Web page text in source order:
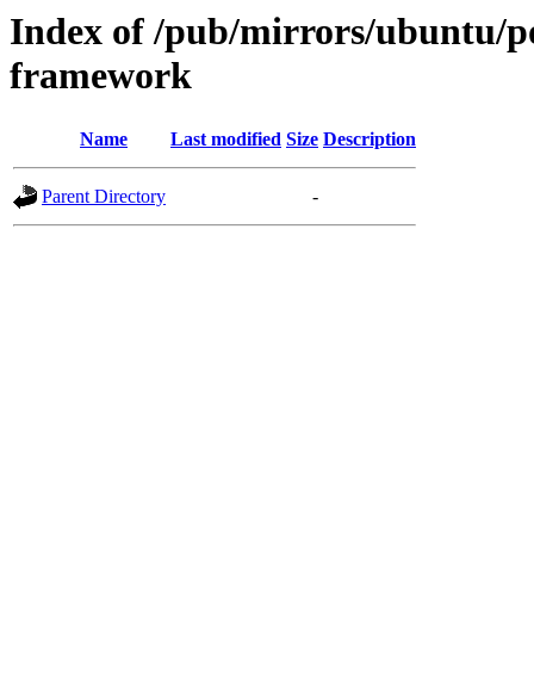
Index of /pub/mirrors/ubuntu/
framework
Name Last modified Size Description
Parent Directory -